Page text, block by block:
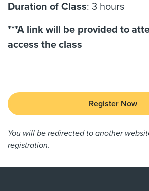
Duration of Class: 3 hours
***A link will be provided to
access the class
Register Now
You will be redirected to another
registration.